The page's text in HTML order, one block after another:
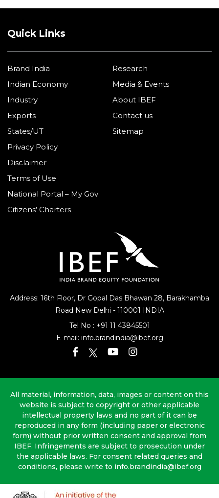
Address: 16th Floor, Dr Gopal Das Bhawan 28, Barakhamba
Road New Delhi - 110001 INDIA
Tel No : +91 11 43845501
E-mail: info.brandindia@ibef.org
Quick Links
Brand India
Indian Economy
Industry
Exports
States/UT
Research
Media & Events
About IBEF
Contact us
Sitemap
Privacy Policy
Disclaimer
Terms of Use
National Portal – My Gov
Citizens’ Charters
All material, information, data, images or content on this
website is subject to copyright or other applicable
intellectual property laws and no part of it can be
reproduced in any form (including paper or electronic
form) without prior written consent and approval from
IBEF. Infringements are subject to prosecution under
the applicable laws. For consent related queries and
conditions, please write to info.brandindia@ibef.org